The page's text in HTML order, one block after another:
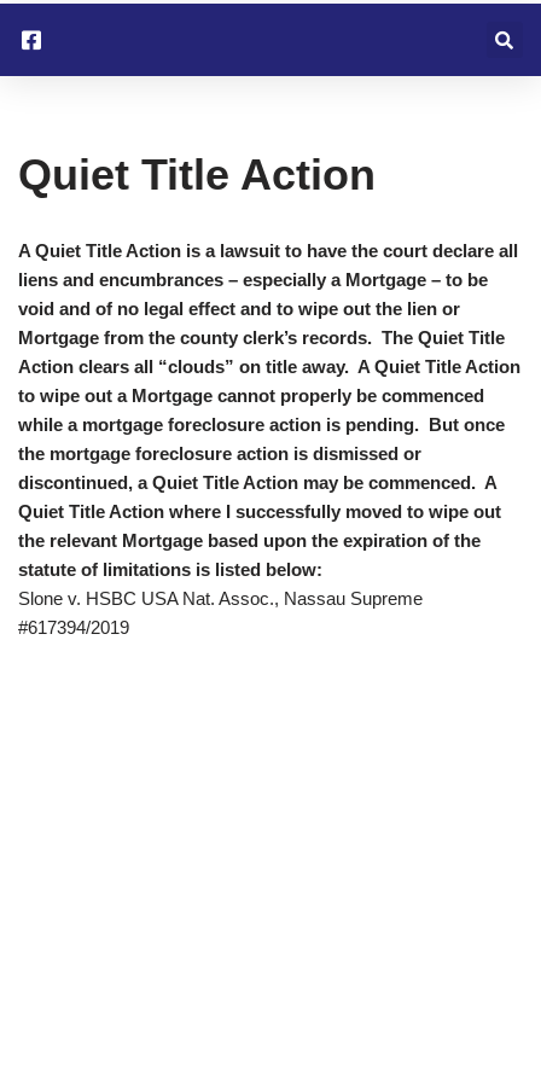
Quiet Title Action
A Quiet Title Action is a lawsuit to have the court declare all
liens and encumbrances – especially a Mortgage – to be
void and of no legal effect and to wipe out the lien or
Mortgage from the county clerk’s records. The Quiet Title
Action clears all “clouds” on title away. A Quiet Title Action
to wipe out a Mortgage cannot properly be commenced
while a mortgage foreclosure action is pending. But once
the mortgage foreclosure action is dismissed or
discontinued, a Quiet Title Action may be commenced. A
Quiet Title Action where I successfully moved to wipe out
the relevant Mortgage based upon the expiration of the
statute of limitations is listed below:
Slone v. HSBC USA Nat. Assoc., Nassau Supreme
#617394/2019